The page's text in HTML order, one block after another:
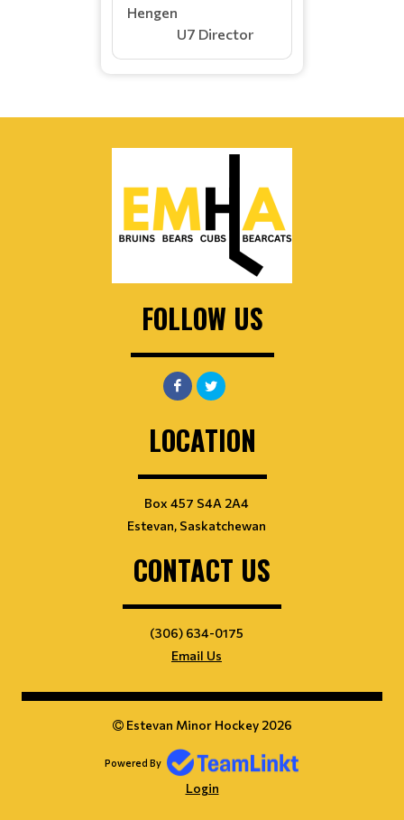
Hengen
U7 Director
FOLLOW US
LOCATION
Box 457 S4A 2A4
Estevan, Saskatchewan
CONTACT US
(306) 634-0175
Email Us
Estevan Minor Hockey 2026
Powered By
Login